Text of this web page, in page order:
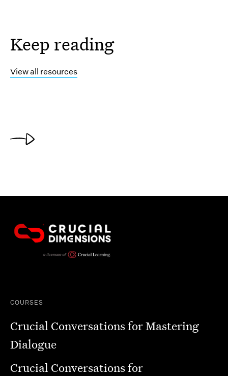
Keep reading
View all resources
COURSES
Crucial Conversations for Mastering
Dialogue
Crucial Conversations for